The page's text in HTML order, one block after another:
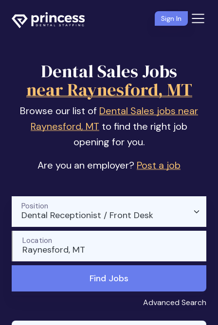
Sign In
Dental Sales Jobs
near Raynesford, MT
Browse our list of Dental Sales jobs near
Raynesford, MT to find the right job
opening for you.
Are you an employer? Post a job
Dental Receptionist / Front Desk
Position
Raynesford, MT
Location
Find Jobs
Advanced Search